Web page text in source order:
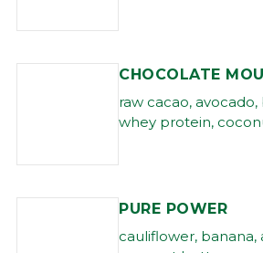
CHOCOLATE
raw cacao,
whey protein,
PURE POWER
cauliflower,